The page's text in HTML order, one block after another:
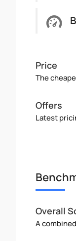
Price
The
Offers
Latest
Overall
A